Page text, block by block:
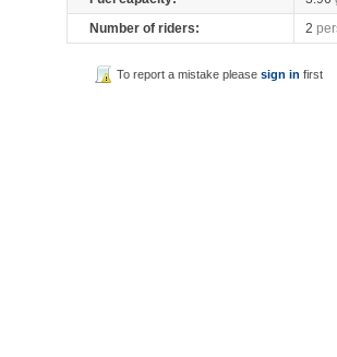
Number of riders:
2
To report a mistake pleasesign in first